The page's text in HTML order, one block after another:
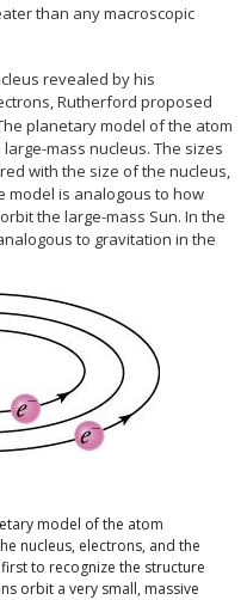
than any macroscopic
revealed by his
Rutherford proposed
planetary model of the atom
mass nucleus. The sizes
with the size of the nucleus,
model is analogous to how
the large-mass Sun. In the
to gravitation in the
model of the atom
nucleus, electrons, and the
to recognize the structure
orbit a very small, massive